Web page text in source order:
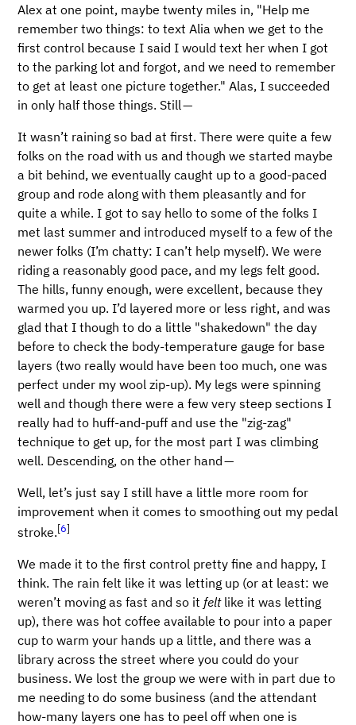
Alex at one point, maybe twenty miles in, "Help me
remember two things: to text Alia when we get to the
first control because I said I would text her when I got
to the parking lot and forgot, and we need to remember
to get at least one picture together." Alas, I succeeded
in only half those things. Still —
It wasn’t raining so bad at first. There were quite a few
folks on the road with us and though we started maybe
a bit behind, we eventually caught up to a good-paced
group and rode along with them pleasantly and for
quite a while. I got to say hello to some of the folks I
met last summer and introduced myself to a few of the
newer folks (I’m chatty: I can’t help myself). We were
riding a reasonably good pace, and my legs felt good.
The hills, funny enough, were excellent, because they
warmed you up. I’d layered more or less right, and was
glad that I though to do a little "shakedown" the day
before to check the body-temperature gauge for base
layers (two really would have been too much, one was
perfect under my wool zip-up). My legs were spinning
well and though there were a few very steep sections I
really had to huff-and-puff and use the "zig-zag"
technique to get up, for the most part I was climbing
well. Descending, on the other hand —
Well, let’s just say I still have a little more room for
improvement when it comes to smoothing out my pedal
stroke.[6]
We made it to the first control pretty fine and happy, I
think. The rain felt like it was letting up (or at least: we
weren’t moving as fast and so it feltlike it was letting
up), there was hot coffee available to pour into a paper
cup to warm your hands up a little, and there was a
library across the street where you could do your
business. We lost the group we were with in part due to
me needing to do some business (and the attendant
how-many layers one has to peel off when one is